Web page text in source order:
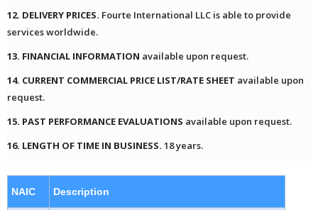
12. DELIVERY PRICES. Fourte International LLC is able to provide
services worldwide.
13. FINANCIAL INFORMATION available upon request.
14. CURRENT COMMERCIAL PRICE LIST/RATE SHEET available upon
request.
15. PAST PERFORMANCE EVALUATIONS available upon request.
16. LENGTH OF TIME IN BUSINESS. 18 years.
NAIC Description